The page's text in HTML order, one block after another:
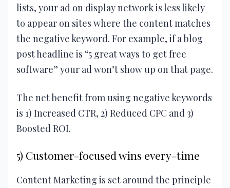
lists, your ad on display network is less likely
to appear on sites where the content matches
the negative keyword. For example, if a blog
post headline is “5 great ways to get free
software” your ad won’t show up on that page.
The net benefit from using negative keywords
is 1) Increased CTR, 2) Reduced CPC and 3)
Boosted ROI.
5) Customer-focused wins every-time
Content Marketing is set around the principle